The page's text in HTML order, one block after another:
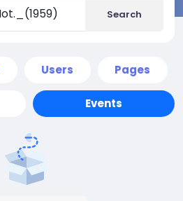
Search
Users Pages
Events